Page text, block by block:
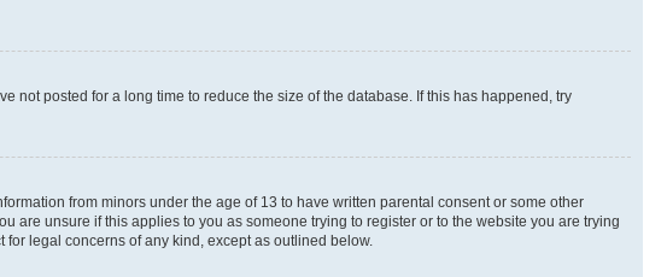
not posted for a long time to reduce the size of the database. If this has happened, try
from minors under the age of 13 to have written parental consent or some other
unsure if this applies to you as someone trying to register or to the website you are trying
legal concerns of any kind, except as outlined below.